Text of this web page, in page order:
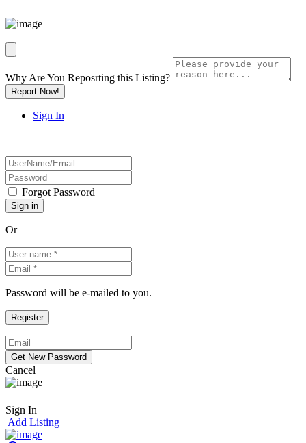
Why Are You Reposrting this Listing?
Report Now!
Sign In
Forgot Password
Or
Password will be e-mailed to you.
Cancel
Sign In
Add Listing